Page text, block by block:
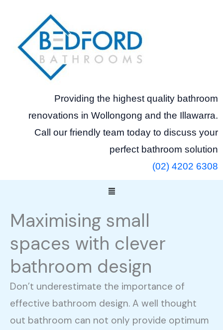
content
Providing the highest quality bathroom
renovations in Wollongong and the Illawarra.
Call our friendly team today to discuss your
perfect bathroom solution
(02) 4202 6308
Menu
Maximising small
spaces with clever
bathroom design
Don’t underestimate the importance of
effective bathroom design. A well thought
out bathroom can not only provide optimum